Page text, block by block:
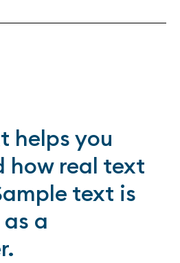
helps you
how real text
text is
a